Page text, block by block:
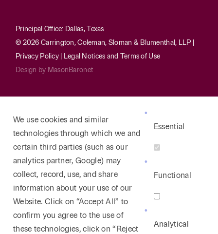
Principal Office: Dallas, Texas
© 2026 Carrington, Coleman, Sloman & Blumenthal, LLP |
Privacy Policy|
Legal Notices and Terms of Use
Design by MasonBaronet
We use cookies and similar
technologies through which we and
certain third parties (such as our
analytics partner, Google) may
collect, record, use, and share
information about your use of our
Website. Click on “Accept All” to
confirm you agree to the use of
these technologies, click on “Reject
Essential
Functional
Analytical